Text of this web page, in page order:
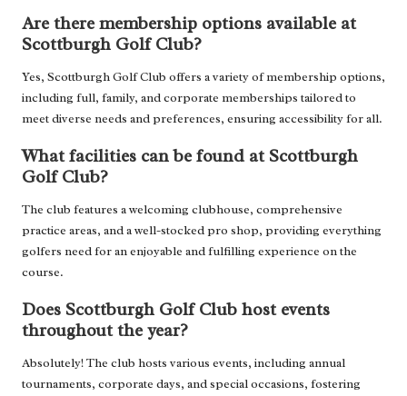
Are there membership options available at
Scottburgh Golf Club?
Yes, Scottburgh Golf Club offers a variety of membership options,
including full, family, and corporate memberships tailored to
meet diverse needs and preferences, ensuring accessibility for all.
What facilities can be found at Scottburgh
Golf Club?
The club features a welcoming clubhouse, comprehensive
practice areas, and a well-stocked pro shop, providing everything
golfers need for an enjoyable and fulfilling experience on the
course.
Does Scottburgh Golf Club host events
throughout the year?
Absolutely! The club hosts various events, including annual
tournaments, corporate days, and special occasions, fostering